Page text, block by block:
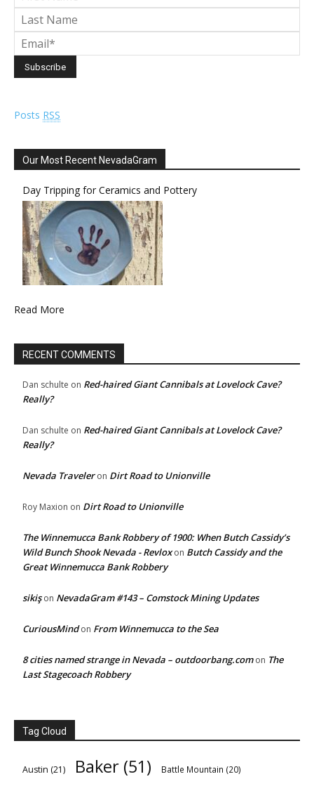
Posts RSS
Our Most Recent NevadaGram
Day Tripping for Ceramics and Pottery
Read More
RECENT COMMENTS
Dan schulte on Red-haired Giant Cannibals at Lovelock Cave?
Really?
Dan schulte on Red-haired Giant Cannibals at Lovelock Cave?
Really?
Nevada Traveleron Dirt Road to Unionville
Roy Maxion on Dirt Road to Unionville
The Winnemucca Bank Robbery of 1900: When Butch Cassidy’s
Wild Bunch Shook Nevada - Revloxon Butch Cassidy and the
Great Winnemucca Bank Robbery
sikişon NevadaGram #143 – Comstock Mining Updates
CuriousMindon From Winnemucca to the Sea
8 cities named strange in Nevada – outdoorbang.comon The
Last Stagecoach Robbery
Tag Cloud
Austin (21) Baker (51) Battle Mountain (20)